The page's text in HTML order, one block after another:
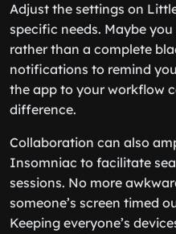
Adjust the settings on
specific needs. Maybe
rather than a complete
notifications to remind
the app to your workflow
difference.
Collaboration can also
Insomniac to facilitate
sessions. No more
someone’s screen timed
Keeping everyone’s